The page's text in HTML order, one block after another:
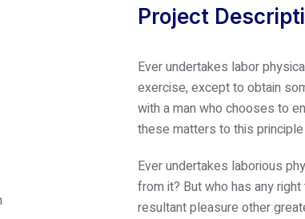
Project
Ever undertakes labor
exercise, except to obtain
with a man who chooses to
these matters to this
Ever undertakes laborious
from it? But who has any
resultant pleasure other